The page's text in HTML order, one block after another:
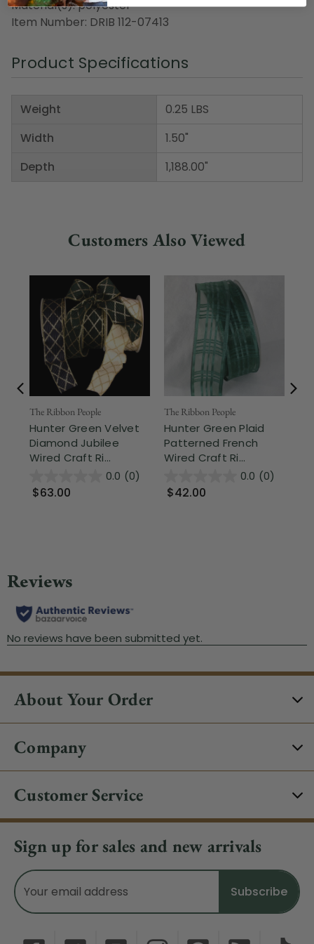
Material(s): polyester
Item Number: DRIB 112-07413
Product Specifications
Weight
Width
Depth
0.25 LBS
1.50"
1,188.00"
Customers Also Viewed
The Ribbon People
Hunter Green Velvet
Diamond Jubilee
Wired Craft Ri...
0.0 (0)
$63.00
The Ribbon People
Hunter Green Plaid
Patterned French
Wired Craft Ri...
0.0 (0)
$42.00
About Your Order
Company
Customer Service
Sign up for sales and new arrivals
Email
Address